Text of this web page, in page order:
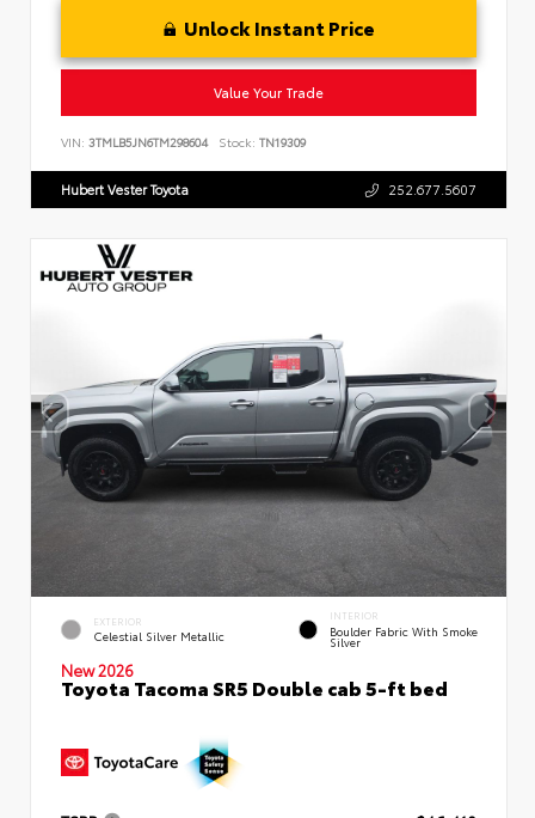
Unlock Instant Price
Value Your Trade
VIN: 3TMLB5JN6TM298604 Stock: TN19309
Hubert Vester Toyota 252.677.5607
EXTERIOR
Celestial Silver Metallic
INTERIOR
Boulder Fabric With Smoke
Silver
New 2026
Toyota Tacoma SR5 Double cab 5-ft bed